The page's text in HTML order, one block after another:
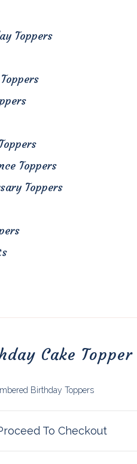
Toppers
Toppers
Toppers
Cake Topper
Birthday Toppers
To Checkout